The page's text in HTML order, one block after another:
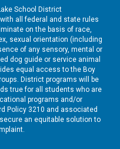
School District
all federal and state rules
on the basis of race,
sexual orientation (including
of any sensory, mental or
dog guide or service animal
equal access to the Boy
District programs will be
true for all students who are
programs and/or
Policy 3210 and associated
an equitable solution to